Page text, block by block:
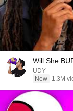
Will She
UDY
New
1.3M